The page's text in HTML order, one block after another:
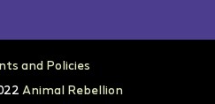
and Policies
Animal Rebellion